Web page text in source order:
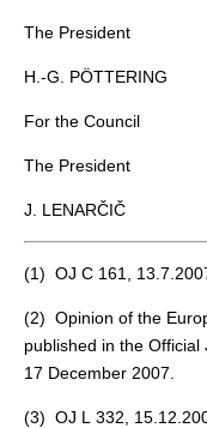
The President
H.-G. PÖTTERING
For the Council
The President
J. LENARČIČ
(1) OJ C 161,
(2) Opinion of the
published in the
17 December 2007.
(3) OJ L 332,